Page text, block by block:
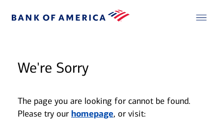
We're Sorry
The page you are looking for cannot be found.
Please try our homepage, or visit: